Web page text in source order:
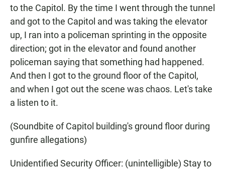
to the Capitol. By the time I went through the tunnel
and got to the Capitol and was taking the elevator
up, I ran into a policeman sprinting in the opposite
direction; got in the elevator and found another
policeman saying that something had happened.
And then I got to the ground floor of the Capitol,
and when I got out the scene was chaos. Let's take
a listen to it.
(Soundbite of Capitol building's ground floor during
gunfire allegations)
Unidentified Security Officer: (unintelligible) Stay to